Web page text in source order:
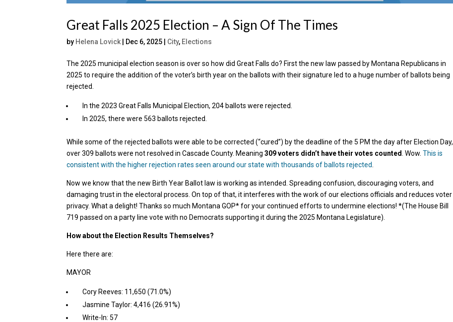
Great Falls 2025 Election – A Sign Of The Times
by Helena Lovick Dec 6, 2025 City, Elections
The 2025 municipal election season is over so how did Great Falls do? First the new law passed by Montana Republicans in
2025 to require the addition of the voter’s birth year on the ballots with their signature led to a huge number of ballots being
rejected.
In the 2023 Great Falls Municipal Election, 204 ballots were rejected.
In 2025, there were 563 ballots rejected.
While some of the rejected ballots were able to be corrected (“cured”) by the deadline of the 5 PM the day after Election Day,
over 309 ballots were not resolved in Cascade County. Meaning309 voters didn’t have their votes counted . Wow. This is
consistent with the higher rejection rates seen around our state with thousands of ballots rejected
Now we know that the new Birth Year Ballot law is working as intended. Spreading confusion, discouraging voters, and
damaging trust in the electoral process. On top of that, it interferes with the work of our elections officials and reduces voter
privacy. What a delight! Thanks so much Montana GOP* for your continued efforts to undermine elections! *(The House Bill
719 passed on a party line vote with no Democrats supporting it during the 2025 Montana Legislature).
How about the Election Results Themselves?
Here there are:
MAYOR
Cory Reeves: 11,650 (71.0%)
Jasmine Taylor: 4,416 (26.91%)
Write-In: 57